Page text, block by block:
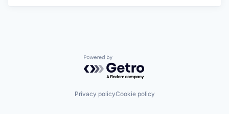
Powered by Getro.com
Privacy policyCookie policy